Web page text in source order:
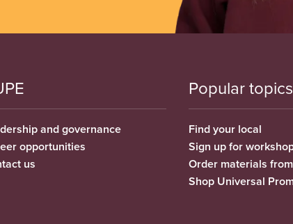
and governance
opportunities
us
Popular topics
Find your local
Sign up for
Order materials
Shop Universal